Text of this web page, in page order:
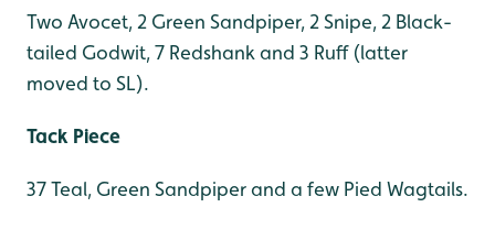
Two Avocet, 2 Green Sandpiper, 2 Snipe, 2 Black-
tailed Godwit, 7 Redshank and 3 Ruff (latter
moved to SL).
Tack Piece
37 Teal, Green Sandpiper and a few Pied Wagtails.